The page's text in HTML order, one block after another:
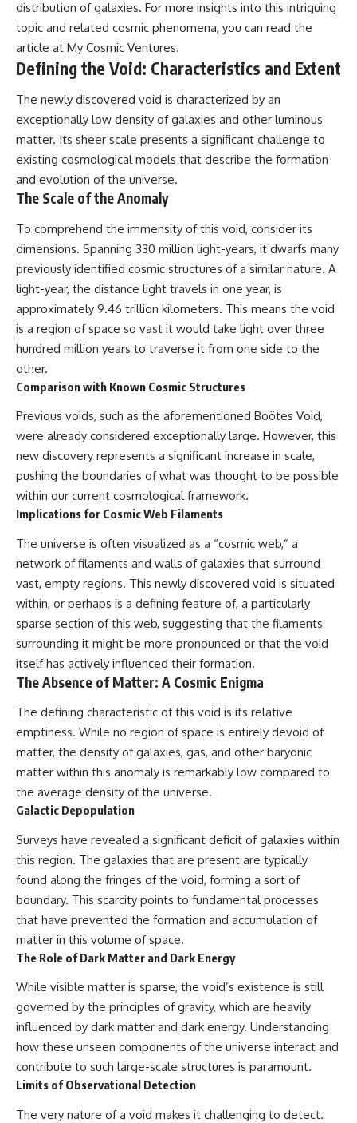
distribution of galaxies. For more insights into this intriguing
topic and related cosmic phenomena, you can read the
article at My Cosmic Ventures.
Defining the Void: Characteristics and Extent
The newly discovered void is characterized by an
exceptionally low density of galaxies and other luminous
matter. Its sheer scale presents a significant challenge to
existing cosmological models that describe the formation
and evolution of the universe.
The Scale of the Anomaly
To comprehend the immensity of this void, consider its
dimensions. Spanning 330 million light-years, it dwarfs many
previously identified cosmic structures of a similar nature. A
light-year, the distance light travels in one year, is
approximately 9.46 trillion kilometers. This means the void
is a region of space so vast it would take light over three
hundred million years to traverse it from one side to the
other.
Comparison with Known Cosmic Structures
Previous voids, such as the aforementioned Boötes Void,
were already considered exceptionally large. However, this
new discovery represents a significant increase in scale,
pushing the boundaries of what was thought to be possible
within our current cosmological framework.
Implications for Cosmic Web Filaments
The universe is often visualized as a “cosmic web,” a
network of filaments and walls of galaxies that surround
vast, empty regions. This newly discovered void is situated
within, or perhaps is a defining feature of, a particularly
sparse section of this web, suggesting that the filaments
surrounding it might be more pronounced or that the void
itself has actively influenced their formation.
The Absence of Matter: A Cosmic Enigma
The defining characteristic of this void is its relative
emptiness. While no region of space is entirely devoid of
matter, the density of galaxies, gas, and other baryonic
matter within this anomaly is remarkably low compared to
the average density of the universe.
Galactic Depopulation
Surveys have revealed a significant deficit of galaxies within
this region. The galaxies that are present are typically
found along the fringes of the void, forming a sort of
boundary. This scarcity points to fundamental processes
that have prevented the formation and accumulation of
matter in this volume of space.
The Role of Dark Matter and Dark Energy
While visible matter is sparse, the void’s existence is still
governed by the principles of gravity, which are heavily
influenced by dark matter and dark energy. Understanding
how these unseen components of the universe interact and
contribute to such large-scale structures is paramount.
Limits of Observational Detection
The very nature of a void makes it challenging to detect.